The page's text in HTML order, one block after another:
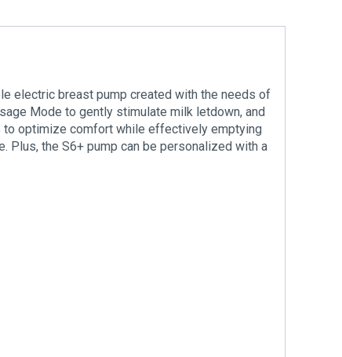
electric breast pump created with the needs of
Mode to gently stimulate milk letdown, and
to optimize comfort while effectively emptying
Plus, the S6+ pump can be personalized with a